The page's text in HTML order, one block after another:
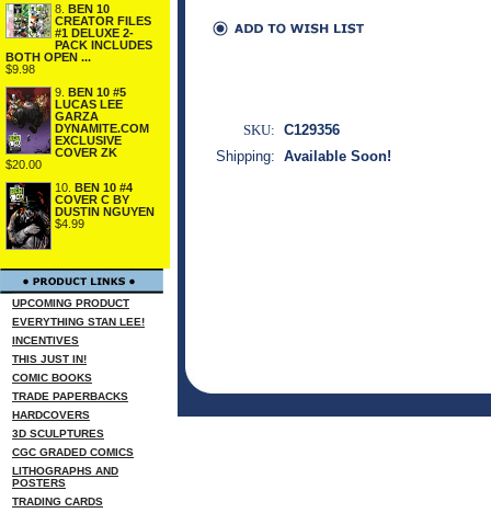
8. BEN 10
CREATOR FILES
#1 DELUXE 2-
PACK INCLUDES
BOTH OPEN ...
$9.98
9. BEN 10 #5
LUCAS LEE
GARZA
DYNAMITE.COM
EXCLUSIVE
COVER ZK
$20.00
10. BEN 10 #4
COVER C BY
DUSTIN NGUYEN
$4.99
UPCOMING PRODUCT
EVERYTHING STAN LEE!
INCENTIVES
THIS JUST IN!
COMIC BOOKS
TRADE PAPERBACKS
HARDCOVERS
3D SCULPTURES
CGC GRADED COMICS
LITHOGRAPHS AND
POSTERS
TRADING CARDS
SKU: C129356
Shipping: Available Soon!